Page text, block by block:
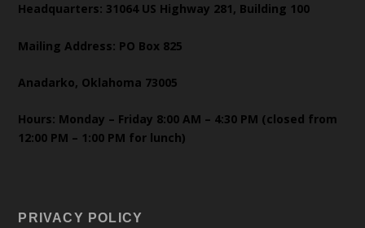
Headquarters: 31064 US Highway 281, Building 100
Mailing Address: PO Box 825
Anadarko, Oklahoma 73005
Hours: Monday – Friday 8:00 AM – 4:30 PM (closed from
12:00 PM – 1:00 PM for lunch)
PRIVACY POLICY